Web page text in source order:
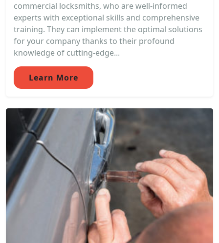
commercial locksmiths, who are well-informed
experts with exceptional skills and comprehensive
training. They can implement the optimal solutions
for your company thanks to their profound
knowledge of cutting-edge...
Learn More